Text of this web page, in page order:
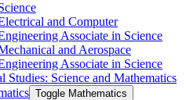
and Computer
Associate in Science
and Aerospace
Associate in Science
Studies: Science and Mathematics
Toggle Mathematics